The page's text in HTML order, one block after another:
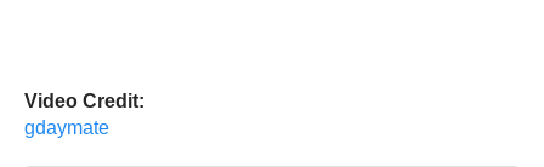
Video Credit:
gdaymate